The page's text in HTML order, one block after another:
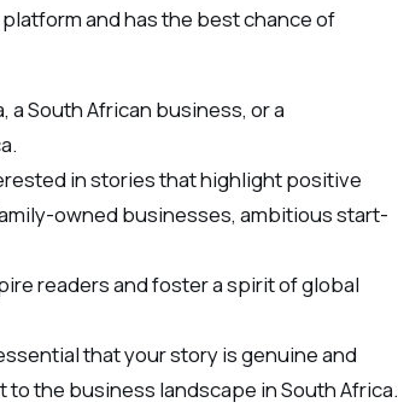
and has the best chance of
South African business, or a
in stories that highlight positive
owned businesses, ambitious start-
readers and foster a spirit of global
that your story is genuine and
the business landscape in South Africa.